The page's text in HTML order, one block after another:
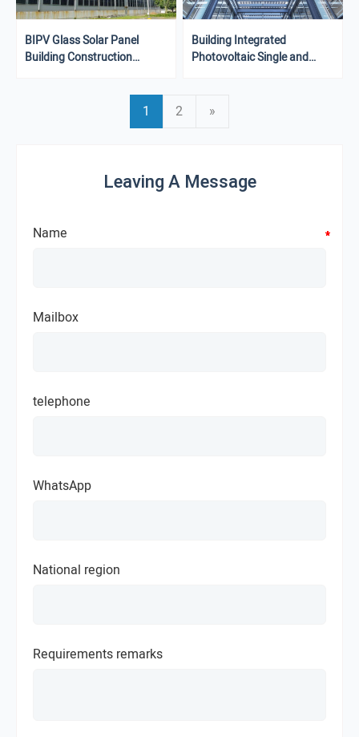
BIPV Glass Solar Panel
Building Construction
Building Integrated
Photovoltaic Single and
1 2 »
Leaving A Message
Name *
Mailbox
*
telephone
WhatsApp
National region
*
Requirements remarks
*